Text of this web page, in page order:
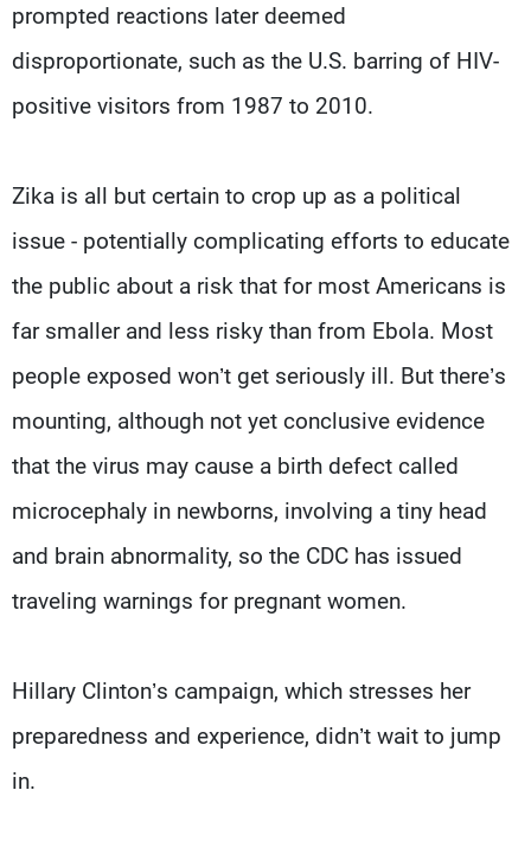
prompted reactions later deemed
disproportionate, such as the U.S. barring of HIV-
positive visitors from 1987 to 2010.
Zika is all but certain to crop up as a political
issue - potentially complicating efforts to educate
the public about a risk that for most Americans is
far smaller and less risky than from Ebola. Most
people exposed won’t get seriously ill. But there’s
mounting, although not yet conclusive evidence
that the virus may cause a birth defect called
microcephaly in newborns, involving a tiny head
and brain abnormality, so the CDC has issued
traveling warnings for pregnant women.
Hillary Clinton’s campaign, which stresses her
preparedness and experience, didn’t wait to jump
in.